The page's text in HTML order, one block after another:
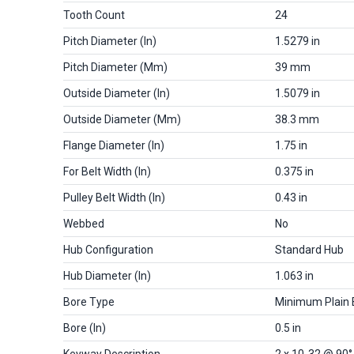
Tooth Count 24
Pitch Diameter (in) 1.5279 in
Pitch Diameter (mm) 39 mm
Outside Diameter (in) 1.5079 in
Outside Diameter (mm) 38.3 mm
Flange Diameter (in) 1.75 in
For Belt Width (in) 0.375 in
Pulley Belt Width (in) 0.43 in
Webbed No
Hub Configuration Standard Hub
Hub Diameter (in) 1.063 in
Bore Type Minimum Plain
Bore (in) 0.5 in